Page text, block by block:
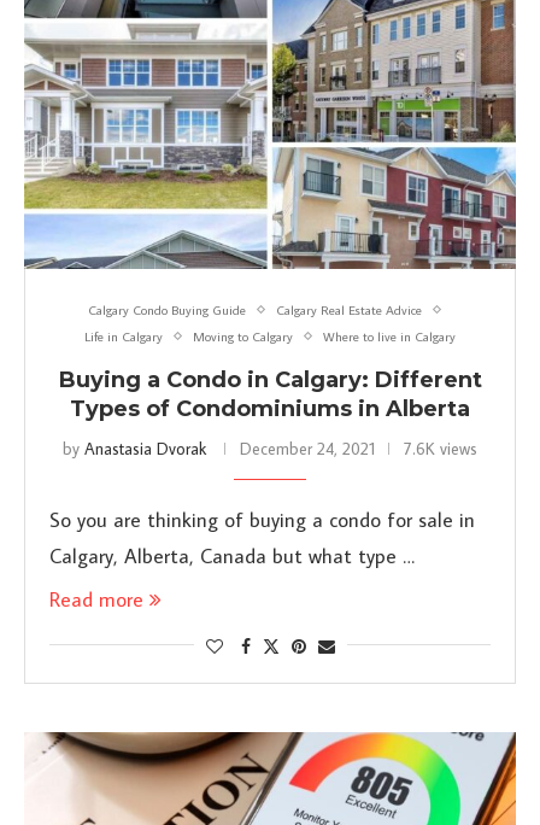
Calgary Condo Buying Guide
Calgary Real Estate Advice
Life in Calgary
Moving to Calgary Where to live in Calgary
Buying a Condo in Calgary: Different
Types of Condominiums in Alberta
by Anastasia Dvorak December 24, 2021 7.6K views
So you are thinking of buying a condo for sale in
Calgary, Alberta, Canada but what type …
Read more